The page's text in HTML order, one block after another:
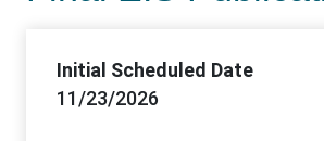
Initial Scheduled Date
11/23/2026